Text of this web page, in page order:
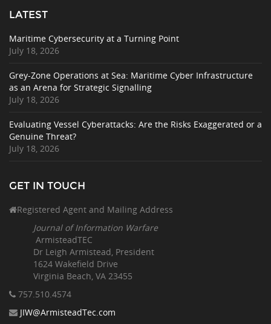
LATEST
Maritime Cybersecurity at a Turning Point
July 18, 2026
Grey-Zone Operations at Sea: Maritime Cyber Infrastructure
as an Arena for Strategic Signalling
July 18, 2026
Evaluating Vessel Cyberattacks: Are the Risks Exaggerated or a
Genuine Threat?
July 18, 2026
GET IN TOUCH
Registered Agent and Mailing Address
Journal of Information Warfare
ArmisteadTEC
Dr Leigh Armistead, President
1624 Wakefield Drive
Virginia Beach, VA 23455
757.510.4574
JIW@ArmisteadTec.com